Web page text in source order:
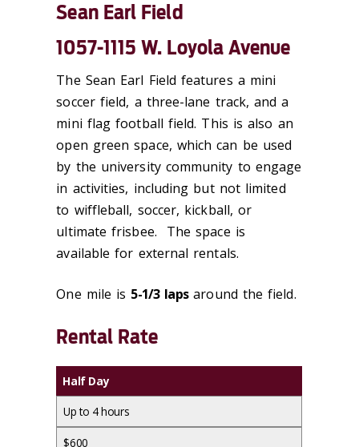
Sean Earl Field
1057-1115 W. Loyola Avenue
The Sean Earl Field features a mini
soccer field, a three-lane track, and a
mini flag football field. This is also an
open green space, which can be used
by the university community to engage
in activities, including but not limited
to wiffleball, soccer, kickball, or
ultimate frisbee. The space is
available for external rentals.
One mile is 5-1/3 lapsaround the field.
Rental Rate
Half Day
Up to 4 hours
$600